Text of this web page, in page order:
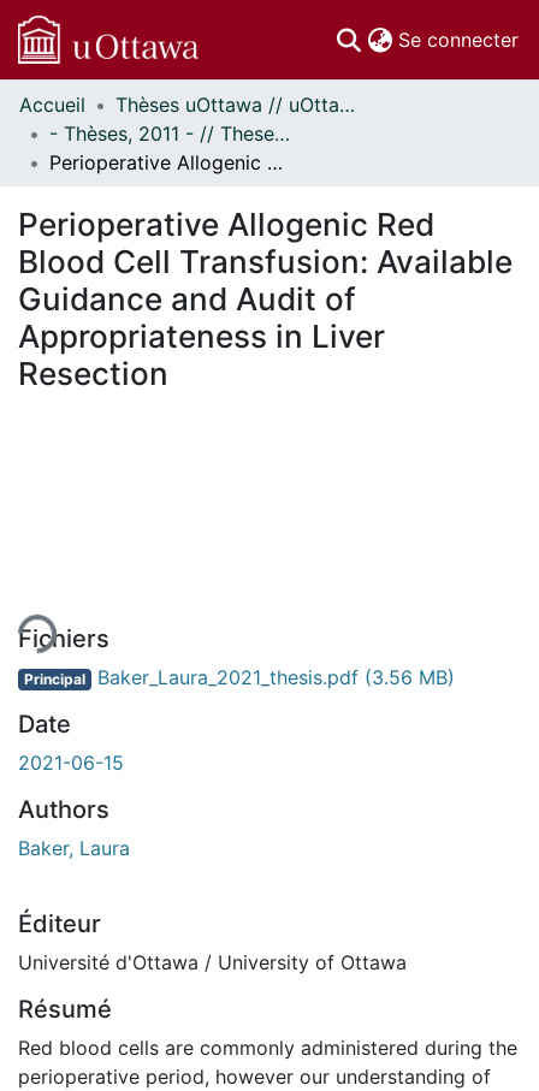
Se connecter
Communautés
et collections
Parcourir
À propos
Accueil
Thèses uOttawa // uOttawa Theses
- Thèses, 2011 - // Theses, 2011 -
Perioperative Allogenic Red Blood Cell Transfusion: Available Guidance and Audit of Appropriateness in Liver Resection
Perioperative Allogenic Red
Blood Cell Transfusion: Available
Guidance and Audit of
Appropriateness in Liver
Resection
Fichiers
Principal Baker_Laura_2021_thesis.pdf (3.56 MB)
Date
2021-06-15
Authors
Baker, Laura
Éditeur
Université d'Ottawa / University of Ottawa
Résumé
Red blood cells are commonly administered during the
perioperative period, however our understanding of